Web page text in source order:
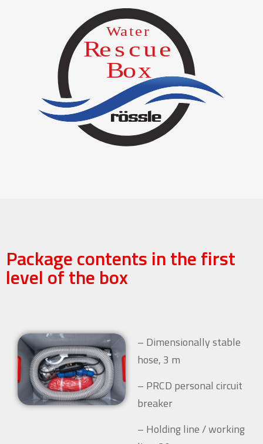
Package contents in the first
level of the box
– Dimensionally stable
hose, 3 m
– PRCD personal circuit
breaker
– Holding line / working